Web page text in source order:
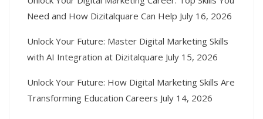
Need and How Dizitalquare Can Help July 16, 2026
Unlock Your Future: Master Digital Marketing Skills
with AI Integration at Dizitalquare July 15, 2026
Unlock Your Future: How Digital Marketing Skills Are
Transforming Education Careers July 14, 2026